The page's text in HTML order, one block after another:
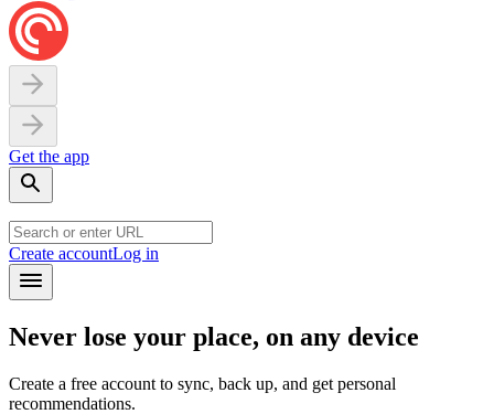
Get the app
Create accountLog in
Never lose your place, on any device
Create a free account to sync, back up, and get personal
recommendations.